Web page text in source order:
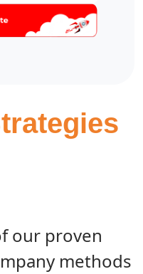
our proven
methods